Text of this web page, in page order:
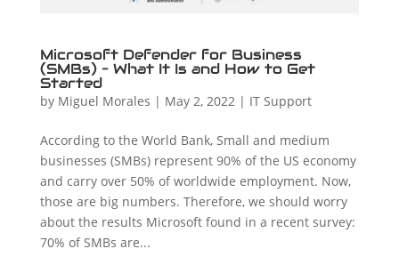
Microsoft Defender for Business
(SMBs) – What It Is and How to Get
Started
by Miguel Morales | May 2, 2022 | IT Support
According to the World Bank, Small and medium
businesses (SMBs) represent 90% of the US economy
and carry over 50% of worldwide employment. Now,
those are big numbers. Therefore, we should worry
about the results Microsoft found in a recent survey:
70% of SMBs are...